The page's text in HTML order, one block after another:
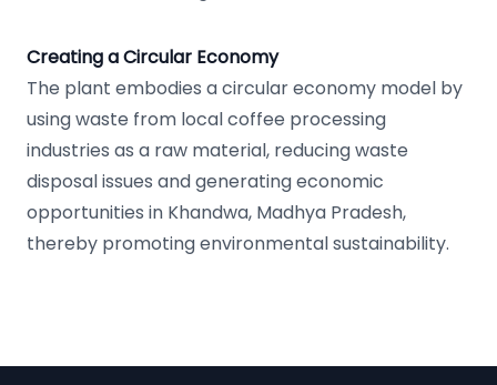
Creating a Circular Economy
The plant embodies a circular economy model by
using waste from local coffee processing
industries as a raw material, reducing waste
disposal issues and generating economic
opportunities in Khandwa, Madhya Pradesh,
thereby promoting environmental sustainability.